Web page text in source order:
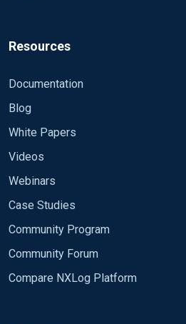
Resources
Documentation
Blog
White Papers
Videos
Webinars
Case Studies
Community Program
Community Forum
Compare NXLog Platform